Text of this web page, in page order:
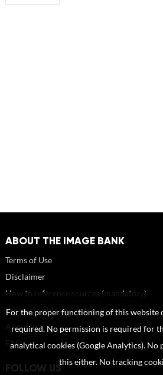
ABOUT THE IMAGE BANK
Terms of Use
Disclaimer
How to reference sources (mandatory)
Portrait rights and publications
About us
FAQ
FOLLOW US
For the proper functioning of this website
required. No permission is required for
analytical cookies (Google Analytics).
this either. No tracking